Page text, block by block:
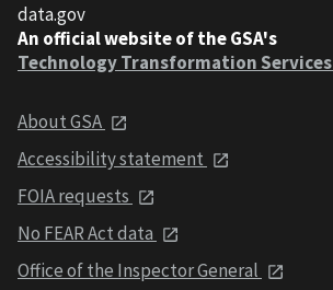
data.gov
An official website of the GSA's
Technology Transformation Services
About GSA
Accessibility statement
FOIA requests
No FEAR Act data
Office of the Inspector General